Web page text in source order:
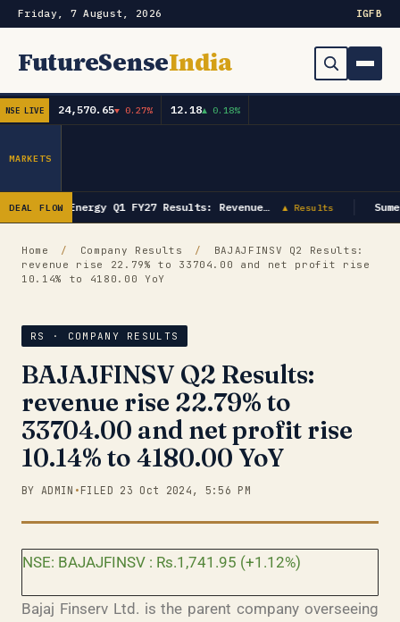
Friday, 7 August, 2026 IGFB
FutureSenseIndia
Search
Order Book
Capex & Future Plan
IPOs
NSE LIVE 24,570.65▼ 0.27% 12.18▲ 0.18%
MARKETS
DEAL FLOWGK Energy Q1 FY27 Results: Revenue… ▲ Results
Home / Company Results /
BAJAJFINSV Q2 Results:
revenue rise 22.79% to 33704.00 and net profit rise
10.14% to 4180.00 YoY
RS · COMPANY RESULTS
BAJAJFINSV Q2 Results:
revenue rise 22.79% to
33704.00 and net profit rise
10.14% to 4180.00 YoY
BY ADMIN • FILED 23 Oct 2024, 5:56 PM
NSE: BAJAJFINSV : Rs.1,741.95 (+1.12%)
Bajaj Finserv Ltd. is the parent company overseeing